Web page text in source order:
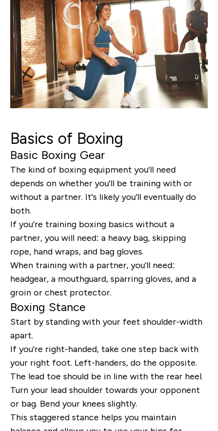
Basics of Boxing
Basic Boxing Gear
The kind of boxing equipment you'll need
depends on whether you'll be training with or
without a partner. It's likely you'll eventually do
both.
If you're training boxing basics without a
partner, you will need: a heavy bag, skipping
rope, hand wraps, and bag gloves.
When training with a partner, you'll need:
headgear, a mouthguard, sparring gloves, and a
groin or chest protector.
Boxing Stance
Start by standing with your feet shoulder-width
apart.
If you're right-handed, take one step back with
your right foot. Left-handers, do the opposite.
The lead toe should be in line with the rear heel.
Turn your lead shoulder towards your opponent
or bag. Bend your knees slightly.
This staggered stance helps you maintain